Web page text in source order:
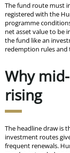
The fund route must
registered with the
programme
net asset value to be
the fund like an
redemption rules
Why
rising
The headline draw is
investment routes
frequent renewals.